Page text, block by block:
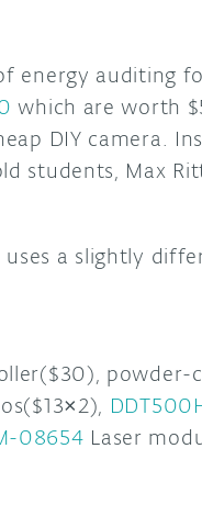
energy auditing
which are worth
DIY camera.
students, Max
uses a slightly
powder-
08654 Laser